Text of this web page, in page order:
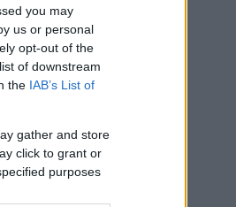
you may
us or personal
opt-out of the
of downstream
the IAB’s List of
gather and store
click to grant or
purposes